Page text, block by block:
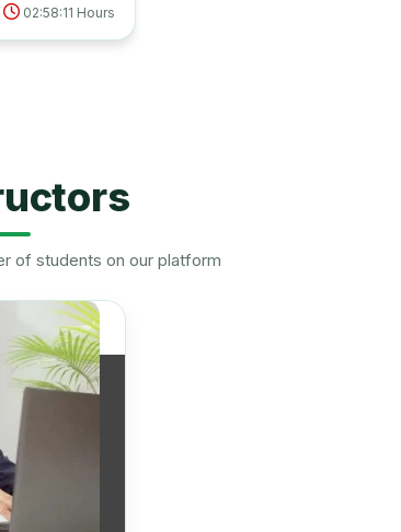
02:58:11 Hours
of students on our platform